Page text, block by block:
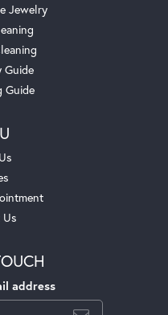
Jewelry
Guide
Guide
address